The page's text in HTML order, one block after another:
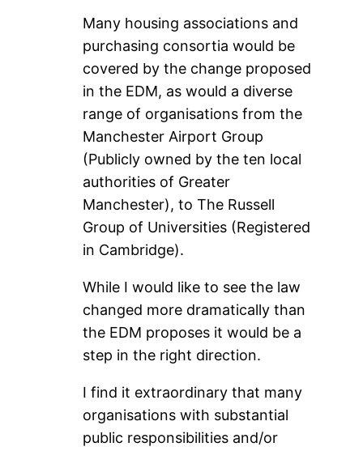
Many housing associations and
purchasing consortia would be
covered by the change proposed
in the EDM, as would a diverse
range of organisations from the
Manchester Airport Group
(Publicly owned by the ten local
authorities of Greater
Manchester), to The Russell
Group of Universities (Registered
in Cambridge).
While I would like to see the law
changed more dramatically than
the EDM proposes it would be a
step in the right direction.
I find it extraordinary that many
organisations with substantial
public responsibilities and/or